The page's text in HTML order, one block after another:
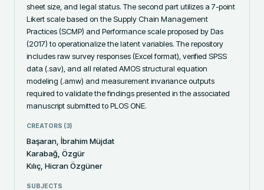
sheet size, and legal status. The second part utilizes a 7-point
Likert scale based on the Supply Chain Management
Practices (SCMP) and Performance scale proposed by Das
(2017) to operationalize the latent variables. The repository
includes raw survey responses (Excel format), verified SPSS
data (.sav), and all related AMOS structural equation
modeling (.amw) and measurement invariance outputs
required to validate the findings presented in the associated
manuscript submitted to PLOS ONE.
CREATORS (3)
Başaran, İbrahim Müjdat
Karabağ, Özgür
Kılıç, Hicran Özgüner
SUBJECTS